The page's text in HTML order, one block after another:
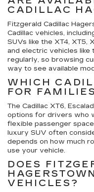
CADILLAC
Fitzgerald Cadillac
Cadillac vehicles,
SUVs like the XT4, XT5,
and electric vehicles like
regularly, so browsing
way to see available
WHICH
FOR
The Cadillac XT6,
options for drivers who
flexible passenger
luxury SUV often
depends on how much
use your vehicle.
DOES
VEHICLES?